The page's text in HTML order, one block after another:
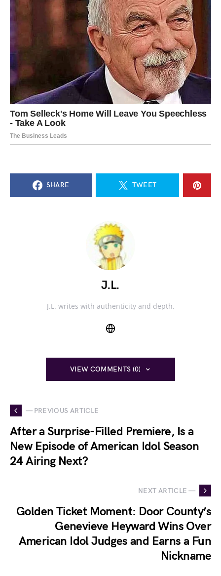
SHARE TWEET
J.L.
J.L. writes with authenticity and depth.
VIEW COMMENTS (0)
— PREVIOUS ARTICLE
After a Surprise-Filled Premiere, Is a
New Episode of American Idol Season
24 Airing Next?
NEXT ARTICLE —
Golden Ticket Moment: Door County’s
Genevieve Heyward Wins Over
American Idol Judges and Earns a Fun
Nickname